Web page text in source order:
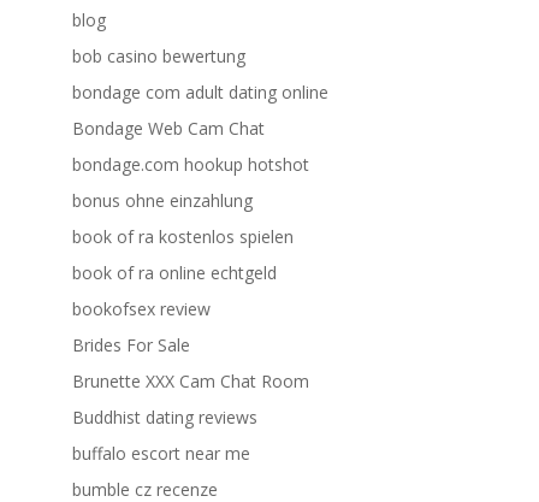
blog
bob casino bewertung
bondage com adult dating online
Bondage Web Cam Chat
bondage.com hookup hotshot
bonus ohne einzahlung
book of ra kostenlos spielen
book of ra online echtgeld
bookofsex review
Brides For Sale
Brunette XXX Cam Chat Room
Buddhist dating reviews
buffalo escort near me
bumble cz recenze